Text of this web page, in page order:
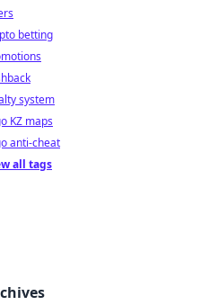
betting
system
KZ maps
anti-cheat
all tags